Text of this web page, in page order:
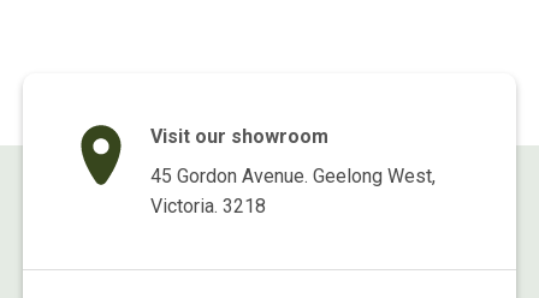
Visit our showroom
45 Gordon Avenue. Geelong West,
Victoria. 3218